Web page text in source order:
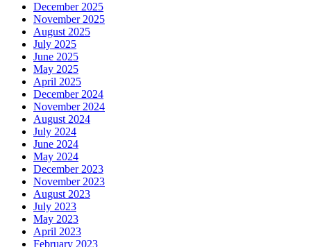
December 2025
November 2025
August 2025
July 2025
June 2025
May 2025
April 2025
December 2024
November 2024
August 2024
July 2024
June 2024
May 2024
December 2023
November 2023
August 2023
July 2023
May 2023
April 2023
February 2023